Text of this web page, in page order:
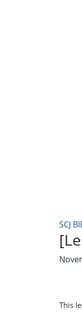
SCJ
This